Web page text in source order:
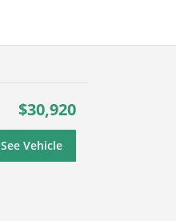
$30,920
See Vehicle